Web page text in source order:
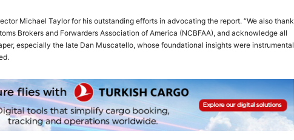
Michael Taylor for his outstanding efforts in advocating the report. “We also thank
Brokers and Forwarders Association of America (NCBFAA), and acknowledge all
especially the late Dan Muscatello, whose foundational insights were instrumental